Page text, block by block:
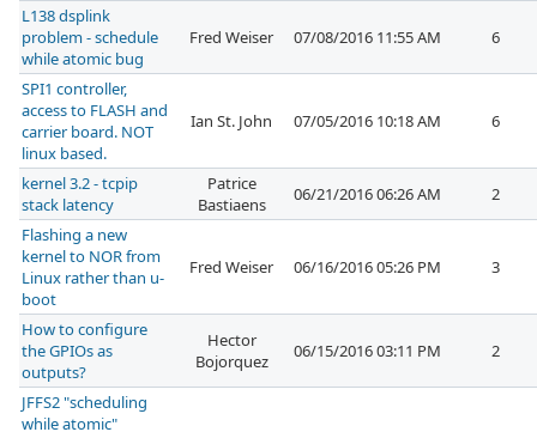
L138 dsplink
problem - schedule
while atomic bug
Fred Weiser 07/08/2016 11:55 AM 6
SPI1 controller,
access to FLASH and
carrier board. NOT
linux based.
Ian St. John 07/05/2016 10:18 AM 6
kernel 3.2 - tcpip
stack latency
Patrice
Bastiaens
06/21/2016 06:26 AM
2
Flashing a new
kernel to NOR from
Linux rather than u-
boot
Fred Weiser 06/16/2016 05:26 PM 3
How to configure
the GPIOs as
outputs?
Hector
Bojorquez
06/15/2016 03:11 PM 2
JFFS2 "scheduling
while atomic"